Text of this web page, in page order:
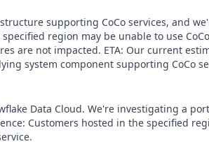
supporting CoCo services, and
region may be unable to use
are not impacted. ETA: Our current
system component supporting CoCo
Data Cloud. We're investigating a
Customers hosted in the specified